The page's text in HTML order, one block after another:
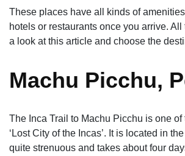
These places have all kinds of
hotels or restaurants once you arrive.
a look at this article and choose the
Machu Picchu,
The Inca Trail to Machu Picchu is one
‘Lost City of the Incas’. It is located in
quite strenuous and takes about four